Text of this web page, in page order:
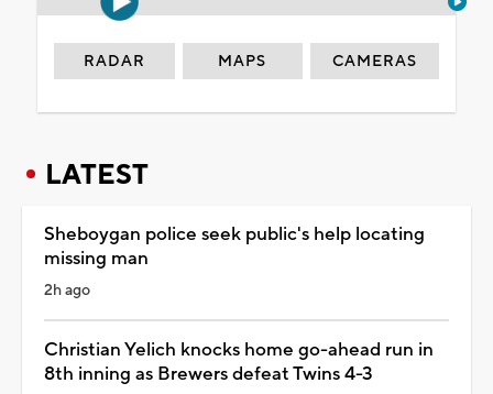
RADAR MAPS CAMERAS
LATEST
Sheboygan police seek public's help locating
missing man
2h ago
Christian Yelich knocks home go-ahead run in
8th inning as Brewers defeat Twins 4-3